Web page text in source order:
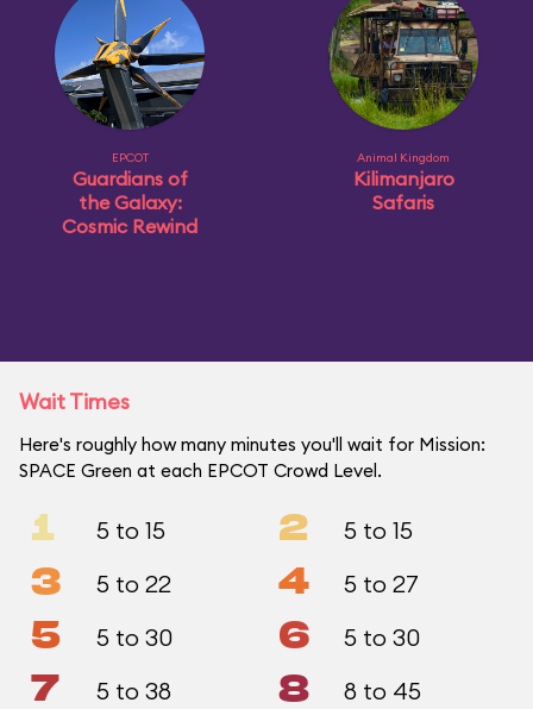
EPCOT
Guardians of
the Galaxy:
Cosmic Rewind
Animal Kingdom
Kilimanjaro
Safaris
Wait Times
Here's roughly how many minutes you'll wait for Mission:
SPACE Green at each EPCOT Crowd Level.
1 5 to 15 2 5 to 15
3 5 to 22 4 5 to 27
5 5 to 30 6 5 to 30
7 5 to 38 8 8 to 45